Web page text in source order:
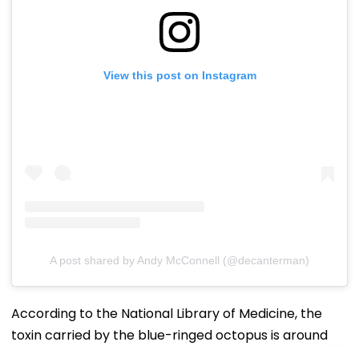
View this post on Instagram
A post shared by Andy McConnell (@decanterman)
According to the National Library of Medicine, the
toxin carried by the blue-ringed octopus is around